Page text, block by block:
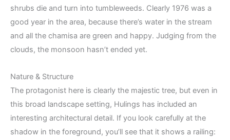
shrubs die and turn into tumbleweeds. Clearly 1976 was a
good year in the area, because there’s water in the stream
and all the chamisa are green and happy. Judging from the
clouds, the monsoon hasn’t ended yet.
Nature & Structure
The protagonist here is clearly the majestic tree, but even in
this broad landscape setting, Hulings has included an
interesting architectural detail. If you look carefully at the
shadow in the foreground, you’ll see that it shows a railing: